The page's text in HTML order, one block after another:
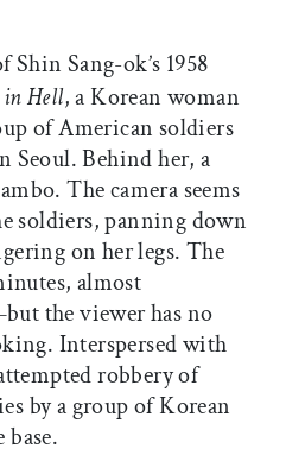
article on Facebook
this article on X
Shin Sang-ok’s 1958
in Hell, a Korean woman
of American soldiers
Seoul. Behind her, a
The camera seems
soldiers, panning down
on her legs. The
almost
the viewer has no
Interspersed with
robbery of
by a group of Korean